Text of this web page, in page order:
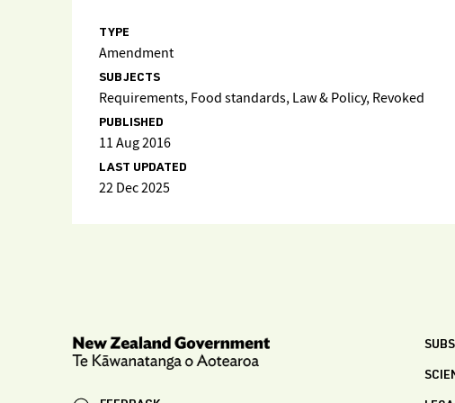
TYPE
Amendment
SUBJECTS
Requirements, Food standards, Law & Policy, Revoked
PUBLISHED
11 Aug 2016
LAST UPDATED
22 Dec 2025